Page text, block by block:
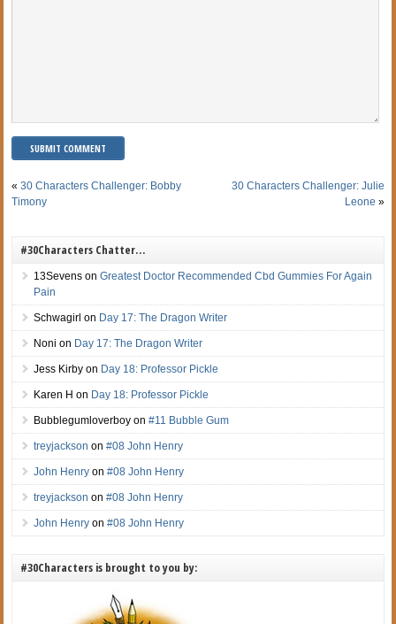
«30 Characters Challenger: Bobby
Timony
30 Characters Challenger: Julie
Leone »
#30Characters Chatter…
13Sevens onGreatest Doctor Recommended Cbd Gummies For Again
Pain
Schwagirl on Day 17: The Dragon Writer
Noni on Day 17: The Dragon Writer
Jess Kirby on Day 18: Professor Pickle
Karen H on Day 18: Professor Pickle
Bubblegumloverboy on#11 Bubble Gum
treyjackson on#08 John Henry
John Henry on#08 John Henry
treyjackson on#08 John Henry
John Henry on#08 John Henry
#30Characters is brought to you by: